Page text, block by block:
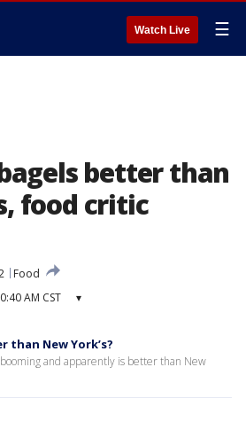
Watch Live ☰
better than
food critic
Food
AM CST ▾
New York’s?
and apparently is better than New